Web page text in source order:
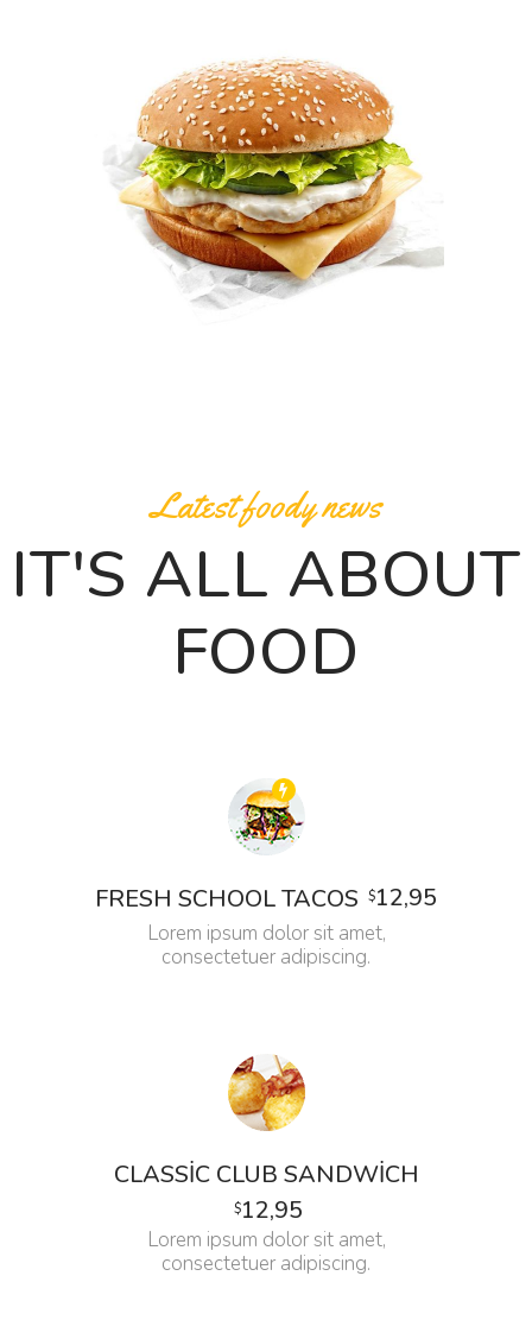
Latest foody news
IT'S ALL ABOUT
FOOD
FRESH SCHOOL TACOS $12,95
Lorem ipsum dolor sit amet,
consectetuer adipiscing.
CLASSIC CLUB SANDWICH
$12,95
Lorem ipsum dolor sit amet,
consectetuer adipiscing.